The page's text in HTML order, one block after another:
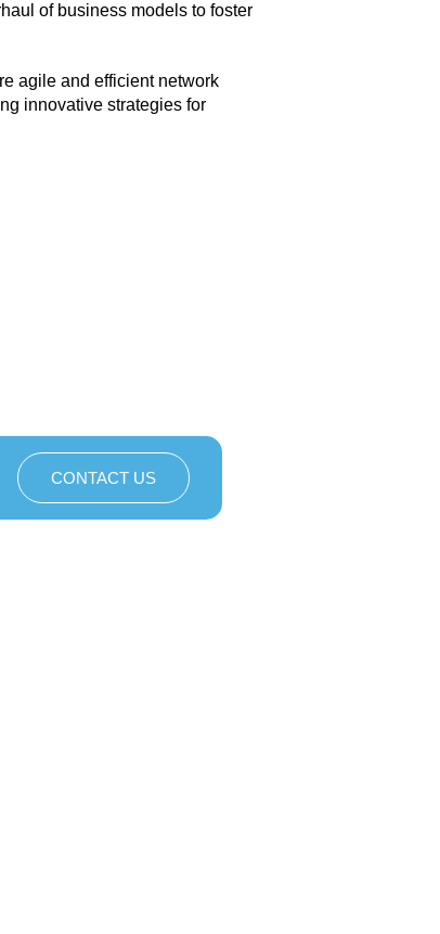
of business models to foster
agile and efficient network
innovative strategies for
CONTACT US